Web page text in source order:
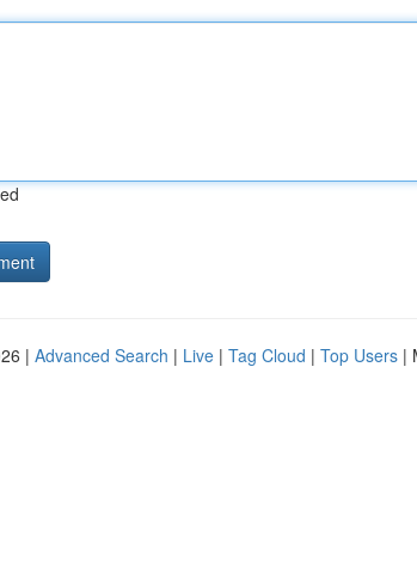
| Advanced Search | Live | Tag Cloud | Top Users |